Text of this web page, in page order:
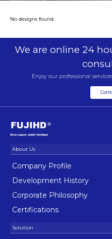
No designs found.
We are online 24
Enjoy our professional
Company Profile
Development History
Corporate Philosophy
Certifications